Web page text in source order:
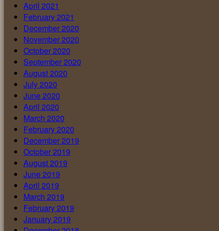
April 2021
February 2021
December 2020
November 2020
October 2020
September 2020
August 2020
July 2020
June 2020
April 2020
March 2020
February 2020
December 2019
October 2019
August 2019
June 2019
April 2019
March 2019
February 2019
January 2019